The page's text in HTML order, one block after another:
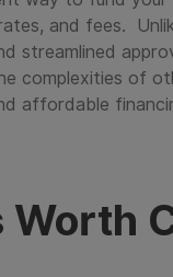
and fees.
streamlined
of
affordable
Worth